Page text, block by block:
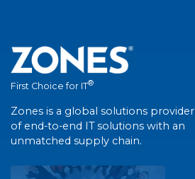
First Choice for IT®
Zones is a global solutions provider
of end-to-end IT solutions with an
unmatched supply chain.